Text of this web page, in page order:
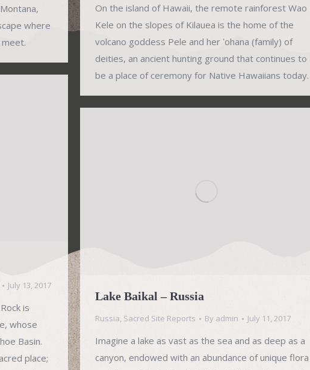
where
On the island of Hawaii, the remote rainforest Wao
Kele on the slopes of Kilauea is the home of the
volcano goddess Pele and her ʻohana (family) of
deities, an ancient hunting ground that continues to
be a place of ceremony for Native Hawaiians today.
July 13, 2017
is
whose
Basin.
place;
Lake Baikal – Russia
Russia, Sacred Site Reports By admin July 11, 2017
Imagine a lake as vast as the sea and as deep as a
canyon, endowed with an abundance of unique flora